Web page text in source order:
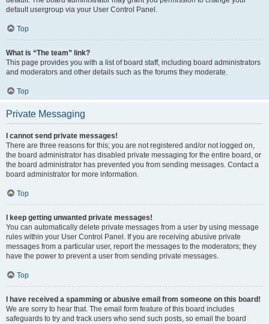
default usergroup via your User Control Panel.
Top
What is “The team” link?
This page provides you with a list of board staff, including board administrators
and moderators and other details such as the forums they moderate.
Top
Private Messaging
I cannot send private messages!
There are three reasons for this; you are not registered and/or not logged on,
the board administrator has disabled private messaging for the entire board, or
the board administrator has prevented you from sending messages. Contact a
board administrator for more information.
Top
I keep getting unwanted private messages!
You can automatically delete private messages from a user by using message
rules within your User Control Panel. If you are receiving abusive private
messages from a particular user, report the messages to the moderators; they
have the power to prevent a user from sending private messages.
Top
I have received a spamming or abusive email from someone on this board!
We are sorry to hear that. The email form feature of this board includes
safeguards to try and track users who send such posts, so email the board